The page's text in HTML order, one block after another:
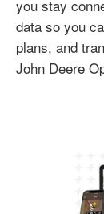
you stay
data so you
plans, and
John Deere